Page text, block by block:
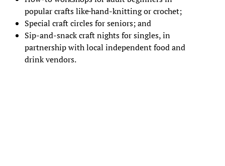
popular crafts likehand-knitting or crochet;
Special craft circles for seniors; and
Sip-and-snack craft nights for singles, in
partnership with local independent food and
drink vendors.